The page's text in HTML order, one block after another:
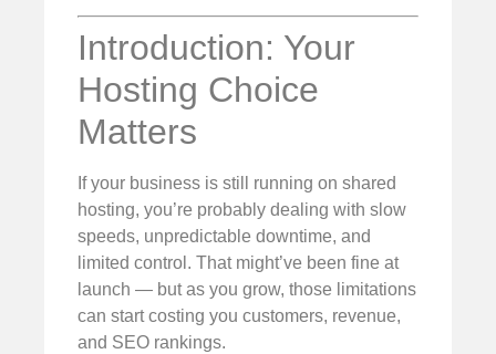
Introduction: Your
Hosting Choice
Matters
If your business is still running on shared
hosting, you’re probably dealing with slow
speeds, unpredictable downtime, and
limited control. That might’ve been fine at
launch — but as you grow, those limitations
can start costing you customers, revenue,
and SEO rankings.